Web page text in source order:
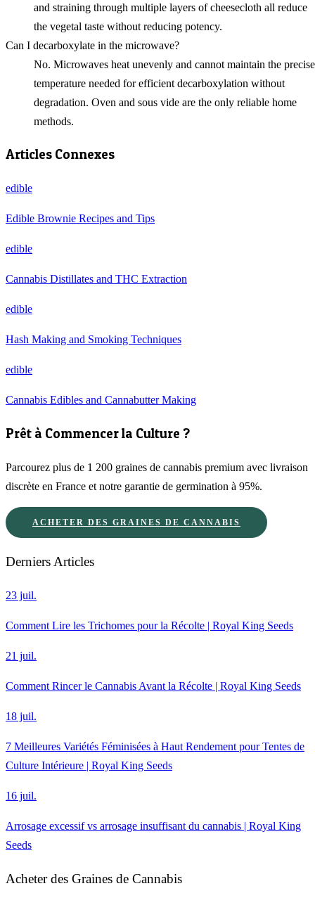
and straining through multiple layers of cheesecloth all reduce
the vegetal taste without reducing potency.
Can I decarboxylate in the microwave?
No. Microwaves heat unevenly and cannot maintain the precise
temperature needed for efficient decarboxylation without
degradation. Oven and sous vide are the only reliable home
methods.
Articles Connexes
edible
Edible Brownie Recipes and Tips
edible
Cannabis Distillates and THC Extraction
edible
Hash Making and Smoking Techniques
edible
Cannabis Edibles and Cannabutter Making
Prêt à Commencer la Culture ?
Parcourez plus de 1 200 graines de cannabis premium avec livraison
discrète en France et notre garantie de germination à 95%.
ACHETER DES GRAINES DE CANNABIS
Derniers Articles
23 juil.
Comment Lire les Trichomes pour la Récolte | Royal King Seeds
21 juil.
Comment Rincer le Cannabis Avant la Récolte | Royal King Seeds
18 juil.
7 Meilleures Variétés Féminisées à Haut Rendement pour Tentes de
Culture Intérieure | Royal King Seeds
16 juil.
Arrosage excessif vs arrosage insuffisant du cannabis | Royal King
Seeds
Acheter des Graines de Cannabis